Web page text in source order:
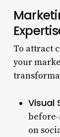
To attract
your
Visual
on